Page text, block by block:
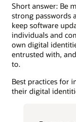
Short answer: Be
strong passwords
keep software
individuals and
own digital
entrusted with,
to.
Best practices for
their digital